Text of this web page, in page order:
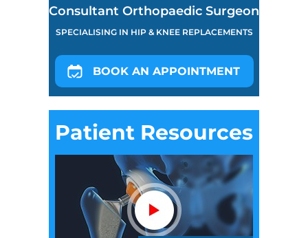
Consultant Orthopaedic Surgeon
SPECIALISING IN HIP & KNEE REPLACEMENTS
BOOK AN APPOINTMENT
Patient Resources